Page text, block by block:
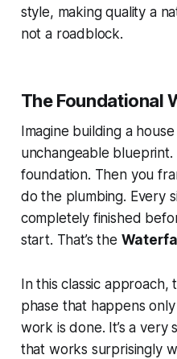
style, making quality a
not a roadblock.
The Foundational
Imagine building a
unchangeable
foundation. Then you
do the plumbing. Every
completely finished
start. That’s the
In this classic
phase that happens
work is done. It’s a
that works surprisingly